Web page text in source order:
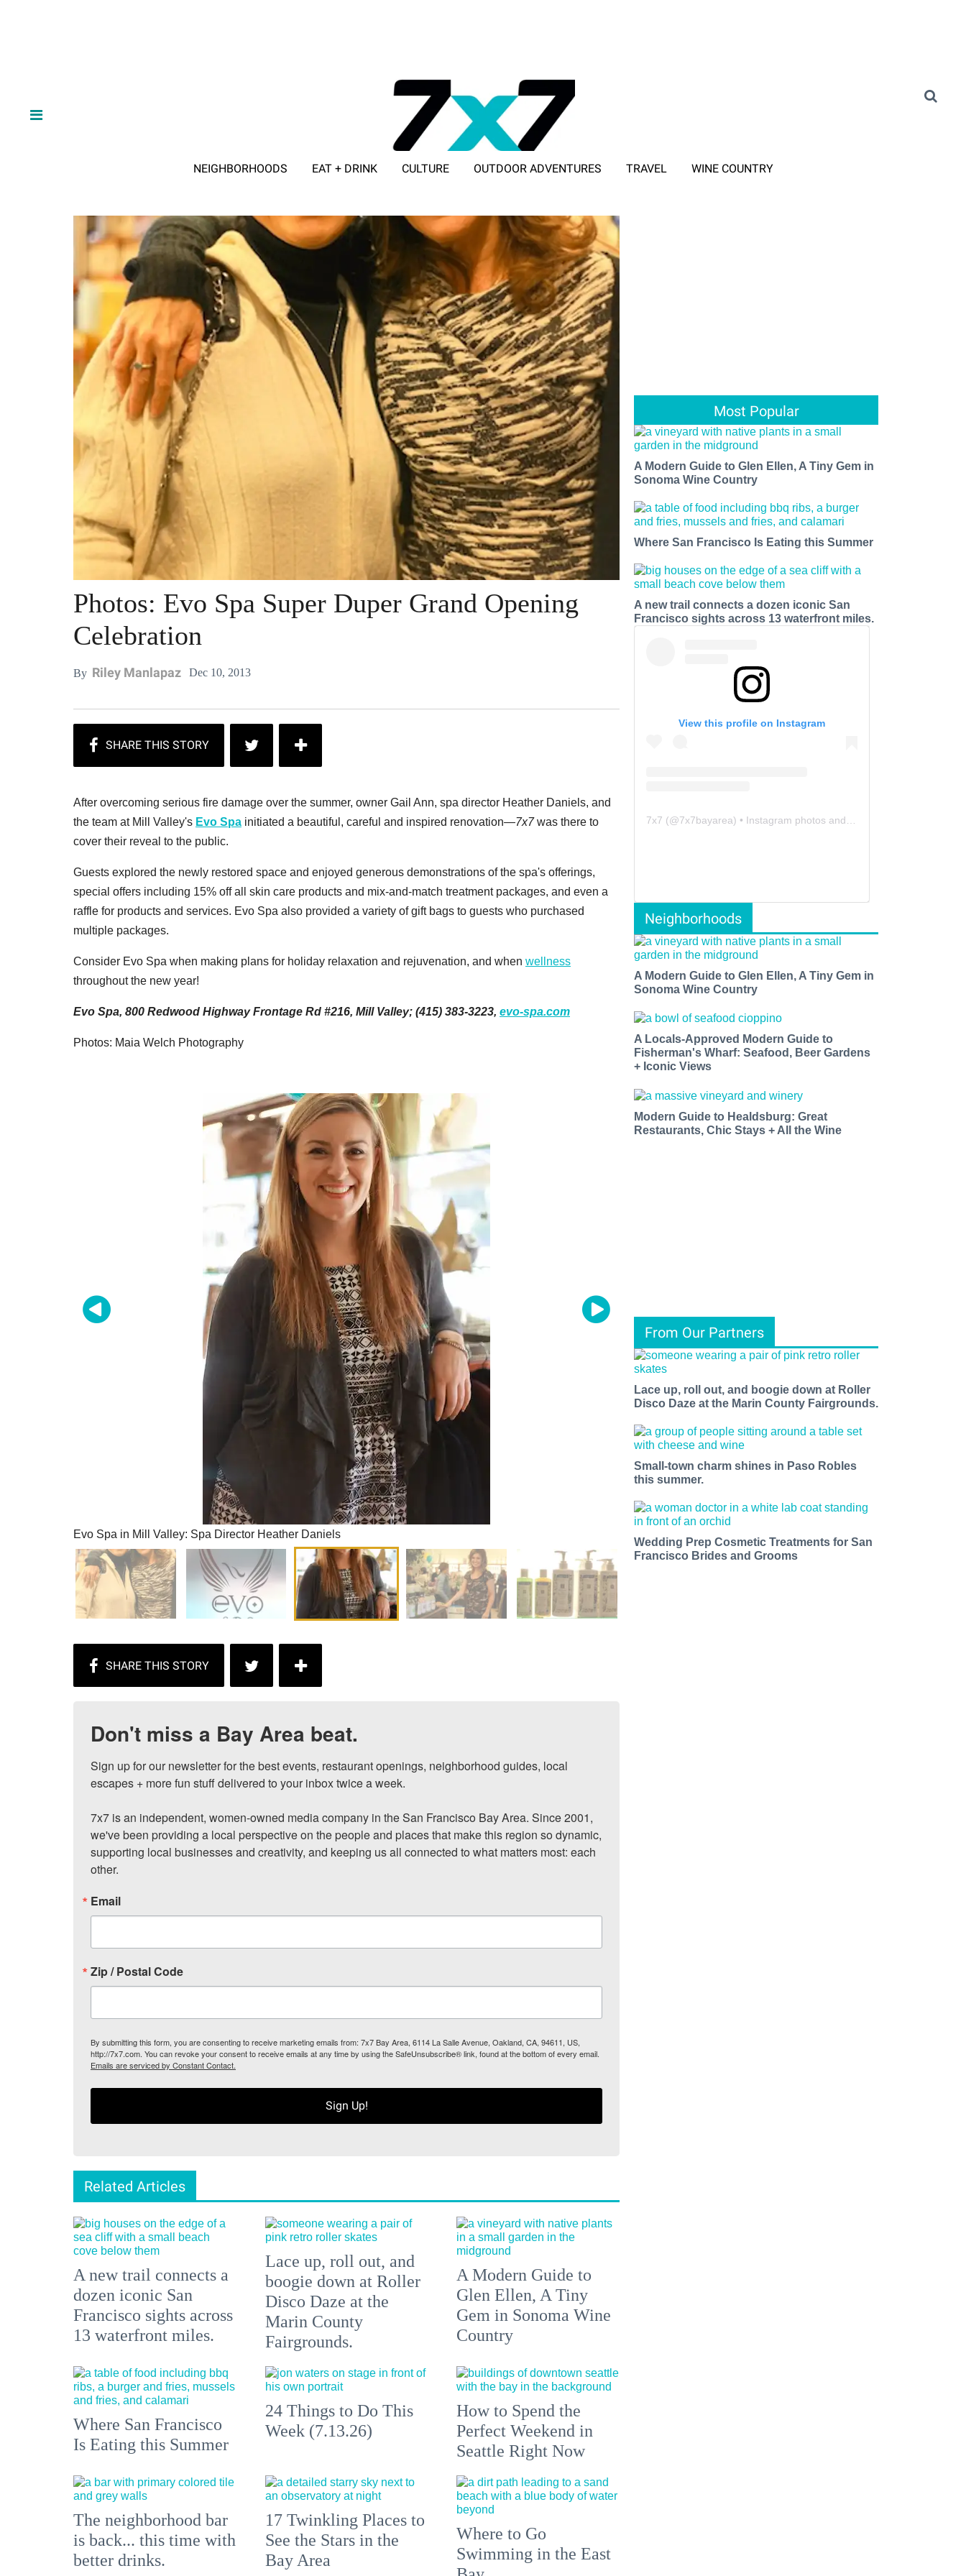
NEIGHBORHOODS EAT + DRINK CULTURE OUTDOOR ADVENTURES TRAVEL WINE COUNTRY
Photos: Evo Spa Super Duper Grand Opening
Celebration
By Riley Manlapaz Dec 10, 2013
After overcoming serious fire damage over the summer, owner Gail Ann, spa director Heather Daniels, and
the team at Mill Valley's Evo Spa initiated a beautiful, careful and inspired renovation—7x7was there to
cover their reveal to the public.
Guests explored the newly restored space and enjoyed generous demonstrations of the spa's offerings,
special offers including 15% off all skin care products and mix-and-match treatment packages, and even a
raffle for products and services. Evo Spa also provided a variety of gift bags to guests who purchased
multiple packages.
Consider Evo Spa when making plans for holiday relaxation and rejuvenation, and when wellness
throughout the new year!
Evo Spa, 800 Redwood Highway Frontage Rd #216, Mill Valley; (415) 383-3223, evo-spa.com
Photos: Maia Welch Photography
Evo Spa in Mill Valley: Spa Director Heather Daniels
Don't miss a Bay Area beat.
Sign up for our newsletter for the best events, restaurant openings, neighborhood guides, local
escapes + more fun stuff delivered to your inbox twice a week.
7x7 is an independent, women-owned media company in the San Francisco Bay Area. Since 2001,
we've been providing a local perspective on the people and places that make this region so dynamic,
supporting local businesses and creativity, and keeping us all connected to what matters most: each
other.
Email
Zip / Postal Code
By submitting this form, you are consenting to receive marketing emails from: 7x7 Bay Area, 6114 La Salle Avenue, Oakland, CA, 94611, US,
http://7x7.com. You can revoke your consent to receive emails at any time by using the SafeUnsubscribe® link, found at the bottom of every email.
Emails are serviced by Constant Contact.
Sign Up!
Related Articles
A new trail connects a
dozen iconic San
Francisco sights across
13 waterfront miles.
Lace up, roll out, and
boogie down at Roller
Disco Daze at the
Marin County
Fairgrounds.
A Modern Guide to
Glen Ellen, A Tiny
Gem in Sonoma Wine
Country
Where San Francisco
Is Eating this Summer
24 Things to Do This
Week (7.13.26)
How to Spend the
Perfect Weekend in
Seattle Right Now
The neighborhood bar
is back... this time with
better drinks.
17 Twinkling Places to
See the Stars in the
Bay Area
Where to Go
Swimming in the East
Most Popular
A Modern Guide to Glen Ellen, A Tiny Gem in
Sonoma Wine Country
Where San Francisco Is Eating this Summer
A new trail connects a dozen iconic San
Francisco sights across 13 waterfront miles.
View this profile on Instagram
7x7 (@7x7bayarea) • Instagram photos and videos
Neighborhoods
A Modern Guide to Glen Ellen, A Tiny Gem in
Sonoma Wine Country
A Locals-Approved Modern Guide to
Fisherman's Wharf: Seafood, Beer Gardens
+ Iconic Views
Modern Guide to Healdsburg: Great
Restaurants, Chic Stays + All the Wine
From Our Partners
Lace up, roll out, and boogie down at Roller
Disco Daze at the Marin County Fairgrounds.
Small-town charm shines in Paso Robles
this summer.
Wedding Prep Cosmetic Treatments for San
Francisco Brides and Grooms